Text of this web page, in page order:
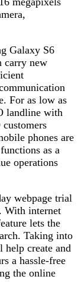
Galaxy S6
carry new
For as low as
landline with
phones are
as a
operations
webpage trial
With internet
lets the
Taking into
create and
a hassle-free
the online